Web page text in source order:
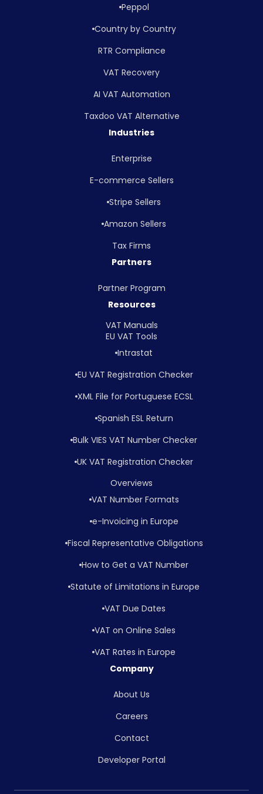
Peppol
Country by Country
RTR Compliance
VAT Recovery
AI VAT Automation
Taxdoo VAT Alternative
Industries
Enterprise
E-commerce Sellers
Stripe Sellers
Amazon Sellers
Tax Firms
Partners
Partner Program
Resources
VAT Manuals
EU VAT Tools
Intrastat
EU VAT Registration Checker
XML File for Portuguese ECSL
Spanish ESL Return
Bulk VIES VAT Number Checker
UK VAT Registration Checker
Overviews
VAT Number Formats
e-Invoicing in Europe
Fiscal Representative Obligations
How to Get a VAT Number
Statute of Limitations in Europe
VAT Due Dates
VAT on Online Sales
VAT Rates in Europe
Company
About Us
Careers
Contact
Developer Portal